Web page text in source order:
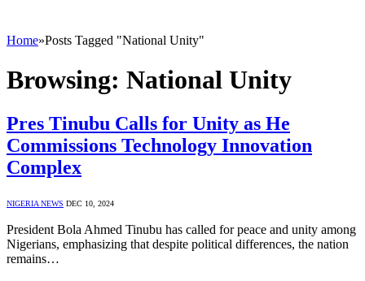
Home»Posts Tagged "National Unity"
Browsing: National Unity
Pres Tinubu Calls for Unity as He
Commissions Technology Innovation
Complex
NIGERIA NEWS DEC 10, 2024
President Bola Ahmed Tinubu has called for peace and unity among
Nigerians, emphasizing that despite political differences, the nation
remains…